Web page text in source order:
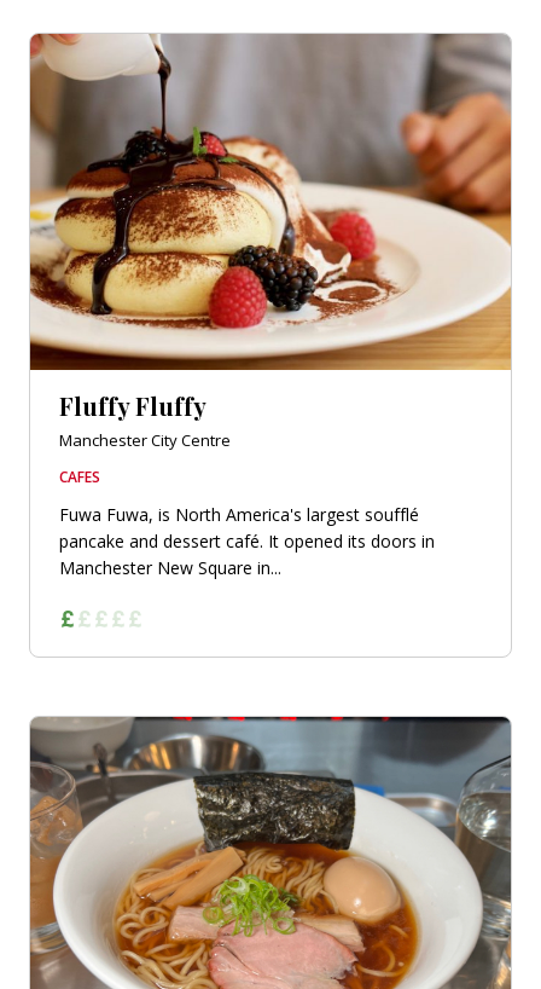
Fluffy Fluffy
Manchester City Centre
CAFES
Fuwa Fuwa, is North America's largest soufflé
pancake and dessert café. It opened its doors in
Manchester New Square in...